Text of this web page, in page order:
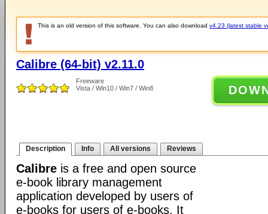
This is an old version of this software. You can also download v4.23 (latest stable
Calibre (64-bit) v2.11.0
Freeware
Vista / Win10 / Win7 / Win8
Description Info All versions Reviews
Calibre is a free and open source
e-book library management
application developed by users of
e-books for users of e-books. It